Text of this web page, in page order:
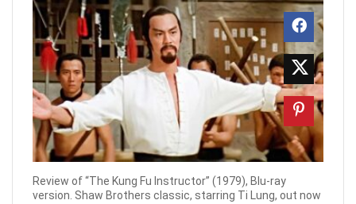
Review of “The Kung Fu Instructor” (1979), Blu-ray
version. Shaw Brothers classic, starring Ti Lung, out now